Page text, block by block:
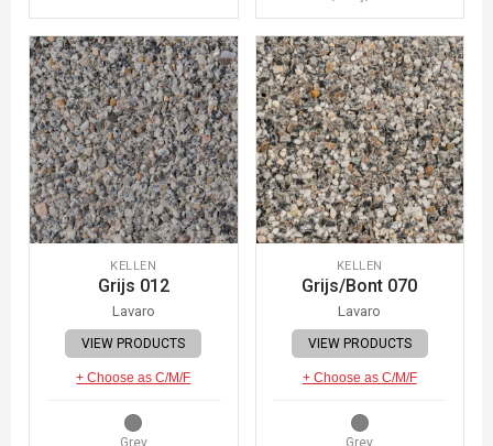
KELLEN
Grijs 012
Lavaro
VIEW PRODUCTS
+ Choose as C/M/F
Grey
KELLEN
Grijs/Bont 070
Lavaro
VIEW PRODUCTS
+ Choose as C/M/F
Grey